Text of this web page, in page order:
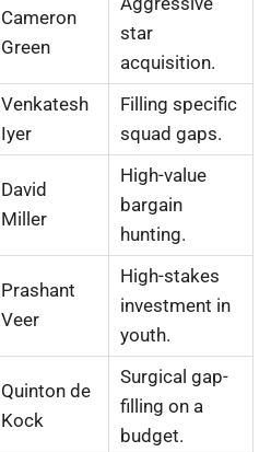
Cameron
Green
star
acquisition.
Venkatesh
Iyer
Filling specific
squad gaps.
David
Miller
High-value
bargain
hunting.
Prashant
Veer
High-stakes
investment in
youth.
Quinton de
Kock
Surgical gap-
filling on a
budget.